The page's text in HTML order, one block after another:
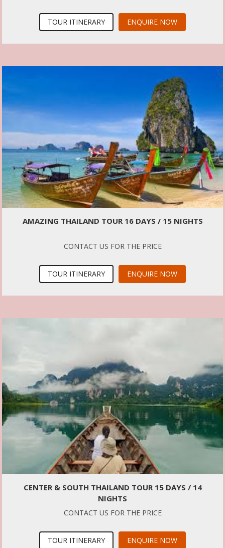
TOUR ITINERARY ENQUIRE NOW
AMAZING THAILAND TOUR 16 DAYS / 15 NIGHTS
CONTACT US FOR THE PRICE
TOUR ITINERARY ENQUIRE NOW
CENTER & SOUTH THAILAND TOUR 15 DAYS / 14
NIGHTS
CONTACT US FOR THE PRICE
TOUR ITINERARY ENQUIRE NOW